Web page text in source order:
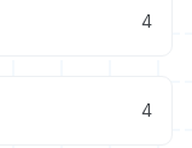
4
4